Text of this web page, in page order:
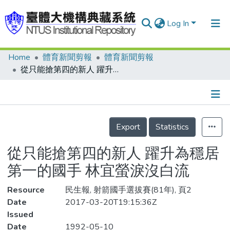
Log In
Communities & Collections
Statistics
Home 體育新聞剪報
體育新聞剪報
從只能搶第四的新人 躍升為穩居第一的國手 林宜螢淚沒白流
Details
Export
Statistics
從只能搶第四的新人 躍升為穩居
第一的國手 林宜螢淚沒白流
Resource
民生報, 射箭國手選拔賽(81年), 頁2
Date
Issued
2017-03-20T19:15:36Z
Date
1992-05-10